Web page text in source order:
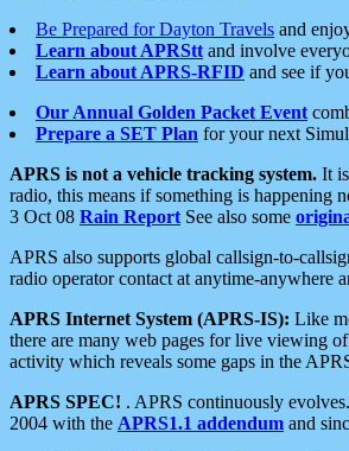
Be Prepared for Dayton Travels and
Learn about APRStt and involve
Learn about APRS-RFID and see if
Our Annual Golden Packet Event
Prepare a SET Plan for your next
APRS is not a vehicle tracking system. It
radio, this means if something is happening
3 Oct 08 Rain Report See also some
APRS also supports global callsign-to-
radio operator contact at anytime-anywhere
APRS Internet System (APRS-IS): Like
there are many web pages for live viewing
activity which reveals some gaps in the
APRS SPEC! . APRS continuously
2004 with the APRS1.1 addendum and